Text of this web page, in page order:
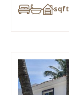
sqft